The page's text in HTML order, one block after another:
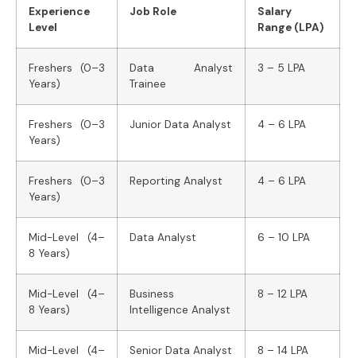
Experience
Level
Job Role
Salary
Range (LPA)
Freshers (0–3
Years)
Data Analyst
Trainee
3 – 5 LPA
Freshers (0–3
Years)
Junior Data Analyst 4 – 6 LPA
Freshers (0–3
Years)
Reporting Analyst 4 – 6 LPA
Mid-Level (4–
8 Years)
Data Analyst 6 – 10 LPA
Mid-Level (4–
8 Years)
Business
Intelligence Analyst
8 – 12 LPA
Mid-Level (4–
Senior Data Analyst 8 – 14 LPA